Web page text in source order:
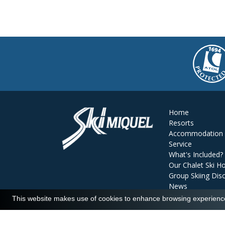
Home
Resorts
Accommodation
Service
What's Included?
Our Chalet Ski
Group Skiing
News
Reviews
This website makes use of cookies to enhance browsing